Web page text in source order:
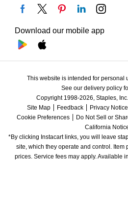
Download our mobile app
This website is intended for personal
See our delivery policy
Copyright 1998-2026, Staples,
Site Map
Feedback Privacy Notice
Cookie Preferences
Do Not Sell or
California
*By clicking Instacart links, you will leave
site, which they operate and control. Item
prices. Service fees may apply. Available